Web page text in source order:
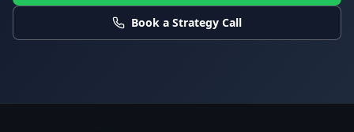
Book a Strategy Call